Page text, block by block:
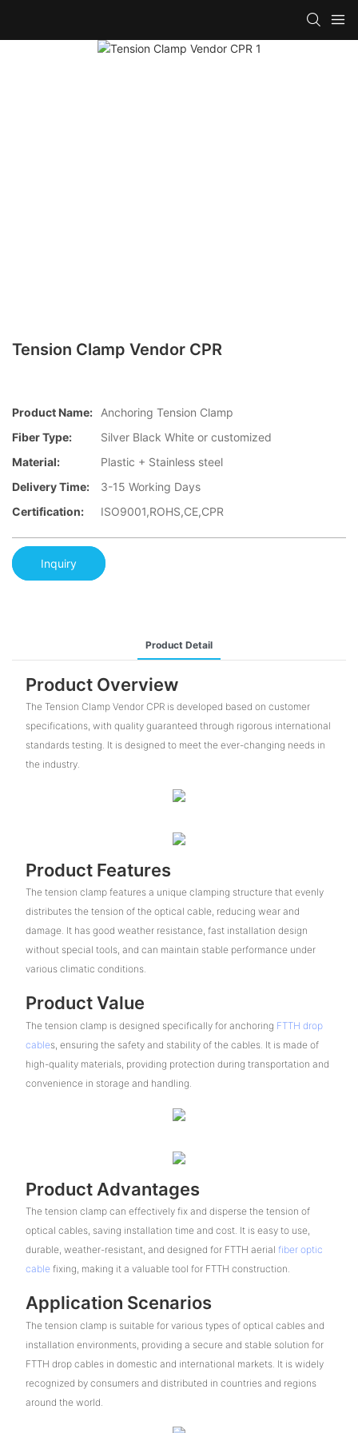
Tension Clamp Vendor CPR
Product Name:
Anchoring Tension Clamp
Fiber Type:
Silver Black White or customized
Material:
Plastic + Stainless steel
Delivery Time:
3-15 Working Days
Certification:
ISO9001,ROHS,CE,CPR
Inquiry
Product Detail
Product Overview
The Tension Clamp Vendor CPR is developed based on customer
specifications, with quality guaranteed through rigorous international
standards testing. It is designed to meet the ever-changing needs in
the industry.
Product Features
The tension clamp features a unique clamping structure that evenly
distributes the tension of the optical cable, reducing wear and
damage. It has good weather resistance, fast installation design
without special tools, and can maintain stable performance under
various climatic conditions.
Product Value
The tension clamp is designed specifically for anchoring FTTH drop
cables, ensuring the safety and stability of the cables. It is made of
high-quality materials, providing protection during transportation and
convenience in storage and handling.
Product Advantages
The tension clamp can effectively fix and disperse the tension of
optical cables, saving installation time and cost. It is easy to use,
durable, weather-resistant, and designed for FTTH aerial fiber optic
cablefixing, making it a valuable tool for FTTH construction.
Application Scenarios
The tension clamp is suitable for various types of optical cables and
installation environments, providing a secure and stable solution for
FTTH drop cables in domestic and international markets. It is widely
recognized by consumers and distributed in countries and regions
around the world.